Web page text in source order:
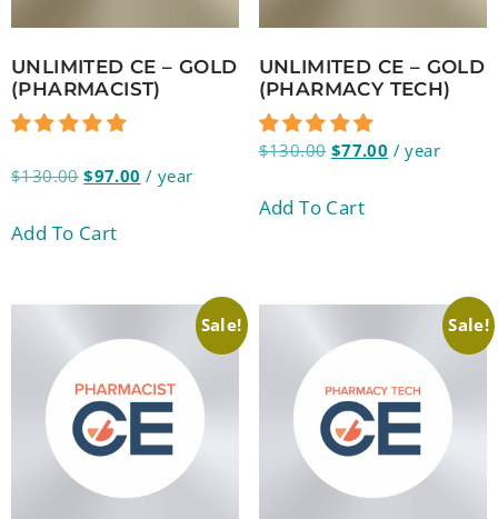
UNLIMITED CE – GOLD
(PHARMACIST)
$130.00 $97.00 / year
Add To Cart
UNLIMITED CE – GOLD
(PHARMACY TECH)
$130.00 $77.00 / year
Add To Cart
Sale! Sale!